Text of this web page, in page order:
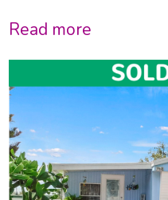
Read more